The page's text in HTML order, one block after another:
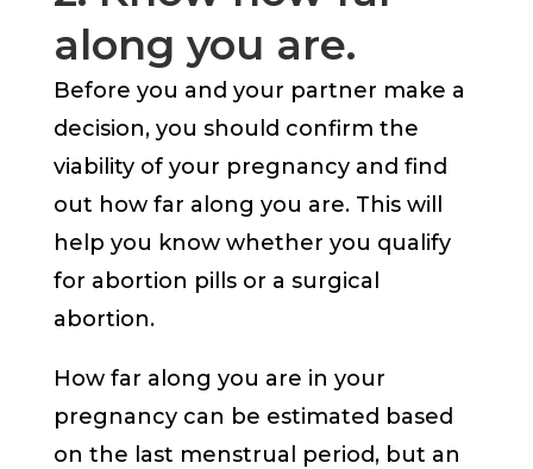
along you are.
Before you and your partner make a
decision, you should confirm the
viability of your pregnancy and find
out how far along you are. This will
help you know whether you qualify
for abortion pills or a surgical
abortion.
How far along you are in your
pregnancy can be estimated based
on the last menstrual period, but an